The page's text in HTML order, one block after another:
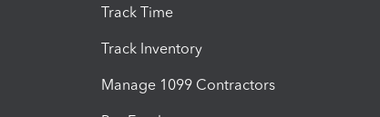
Track Time
Track Inventory
Manage 1099 Contractors